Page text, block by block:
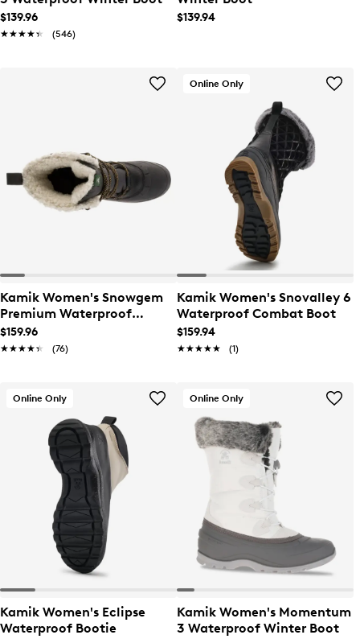
$139.96
★★★★★
★★★★★ (546)
$139.94
Kamik Women's Snowgem
Premium Waterproof
Winter Boot
$159.96
★★★★★
★★★★★ (76)
Online Only
Kamik Women's Snovalley 6
Waterproof Combat Boot
$159.94
★★★★★
★★★★★ (1)
Online Only
Kamik Women's Eclipse
Waterproof Bootie
Online Only
Kamik Women's Momentum
3 Waterproof Winter Boot